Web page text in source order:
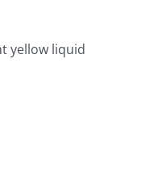
yellow liquid